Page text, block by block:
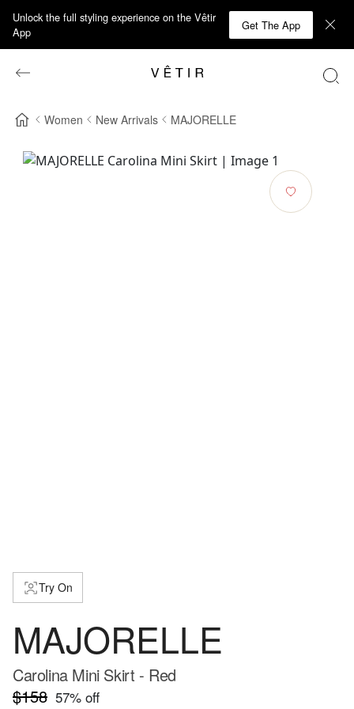
Unlock the full styling experience on the Vêtir
App
Get The App
Women New Arrivals MAJORELLE
Try On
MAJORELLE
Carolina Mini Skirt - Red
$158 57% off